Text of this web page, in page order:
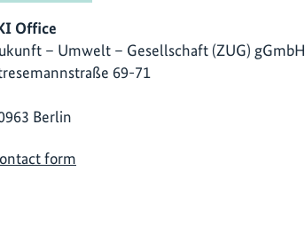
Office
– Umwelt – Gesellschaft (ZUG) gGmbH
69-71
Berlin
form